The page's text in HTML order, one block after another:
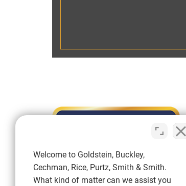
Welcome to Goldstein, Buckley,
Cechman, Rice, Purtz, Smith & Smith.
What kind of matter can we assist you